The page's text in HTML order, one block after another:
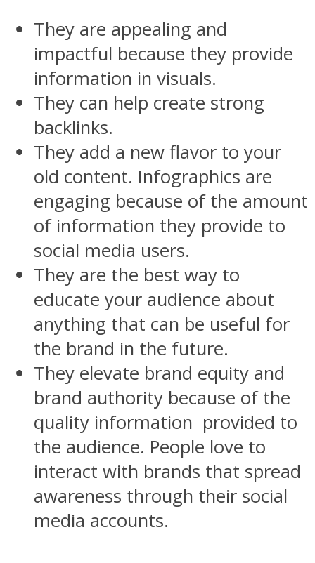
They are appealing and
impactful because they provide
information in visuals.
They can help create strong
backlinks.
They add a new flavor to your
old content. Infographics are
engaging because of the amount
of information they provide to
social media users.
They are the best way to
educate your audience about
anything that can be useful for
the brand in the future.
They elevate brand equity and
brand authority because of the
quality information provided to
the audience. People love to
interact with brands that spread
awareness through their social
media accounts.